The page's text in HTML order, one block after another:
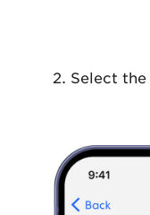
Select the